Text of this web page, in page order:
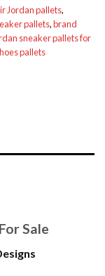
Jordan pallets,
pallets,brand
sneaker pallets for
pallets
Sale